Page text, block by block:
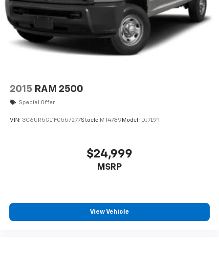
2015 RAM 2500
Special Offer
VIN: 3C6UR5CL1FG557277Stock: MT4789 Model: DJ7L91
$24,999
MSRP
View Vehicle